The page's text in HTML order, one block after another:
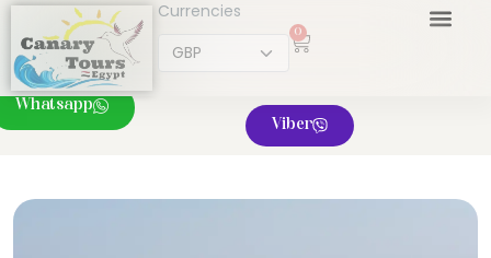
Currencies
0
Whatsapp
Viber